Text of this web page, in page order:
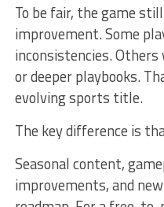
To be fair, the game
improvement. Some
inconsistencies.
or deeper playbooks.
evolving sports title.
The key difference is
Seasonal content,
improvements, and